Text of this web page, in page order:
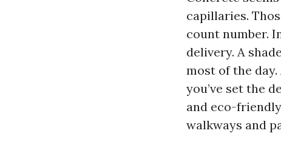
capillaries.
count number.
delivery. A
most of the day.
you’ve set the
and eco-
walkways and